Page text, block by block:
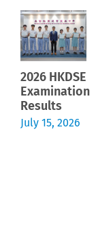
2026 HKDSE
Examination
Results
July 15, 2026